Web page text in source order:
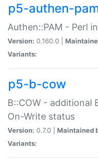
p5-authen-
Authen::PAM - Perl
Version: 0.160.0 |
Variants:
p5-b-cow
B::COW - additional
On-Write status
Version: 0.7.0 | Maintained
Variants: